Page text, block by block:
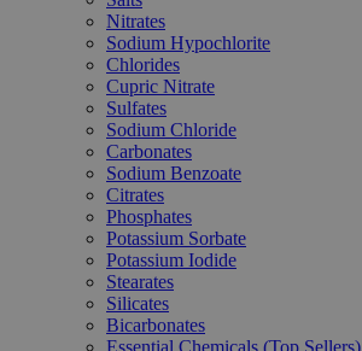
Nitrates
Sodium Hypochlorite
Chlorides
Cupric Nitrate
Sulfates
Sodium Chloride
Carbonates
Sodium Benzoate
Citrates
Phosphates
Potassium Sorbate
Potassium Iodide
Stearates
Silicates
Bicarbonates
Essential Chemicals (Top Sellers)